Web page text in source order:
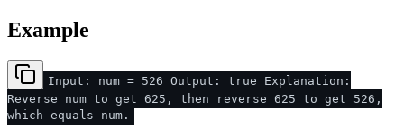
Example
Input: num = 526 Output: true Explanation:
Reverse num to get 625, then reverse 625 to get 526,
which equals num.